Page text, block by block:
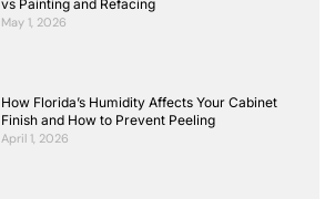
vs Painting and Refacing
May 1, 2026
How Florida’s Humidity Affects Your Cabinet
Finish and How to Prevent Peeling
April 1, 2026